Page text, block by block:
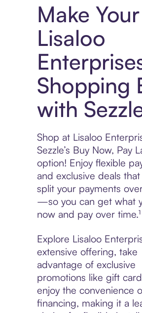
Make Your
Lisaloo
Shopping
with
Shop at Lisaloo
Sezzle’s Buy Now, Pay
option! Enjoy flexible
and exclusive deals
split your payments
—so you can get what
now and pay over time.¹
Explore Lisaloo
extensive offering, take
advantage of exclusive
promotions like gift
enjoy the convenience
financing, making it a